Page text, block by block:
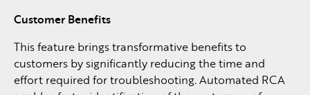
Customer Benefits
This feature brings transformative benefits to
customers by significantly reducing the time and
effort required for troubleshooting. Automated RCA